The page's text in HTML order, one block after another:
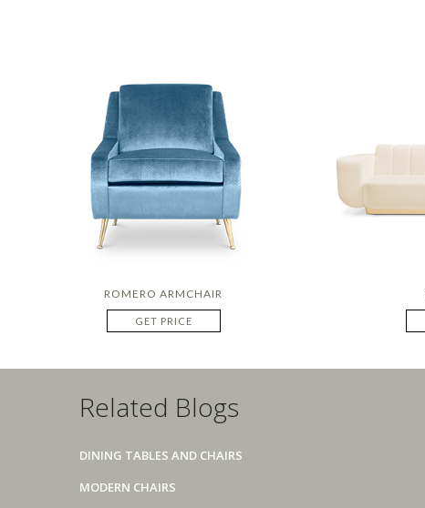
ROMERO ARMCHAIR
GET PRICE
Related Blogs
DINING TABLES AND CHAIRS
MODERN CHAIRS